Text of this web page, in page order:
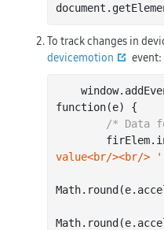
document
To track changes in
devicemotion
event:
function(e) {
/* Data
value<br/><br/> '
Math. round
Math. round